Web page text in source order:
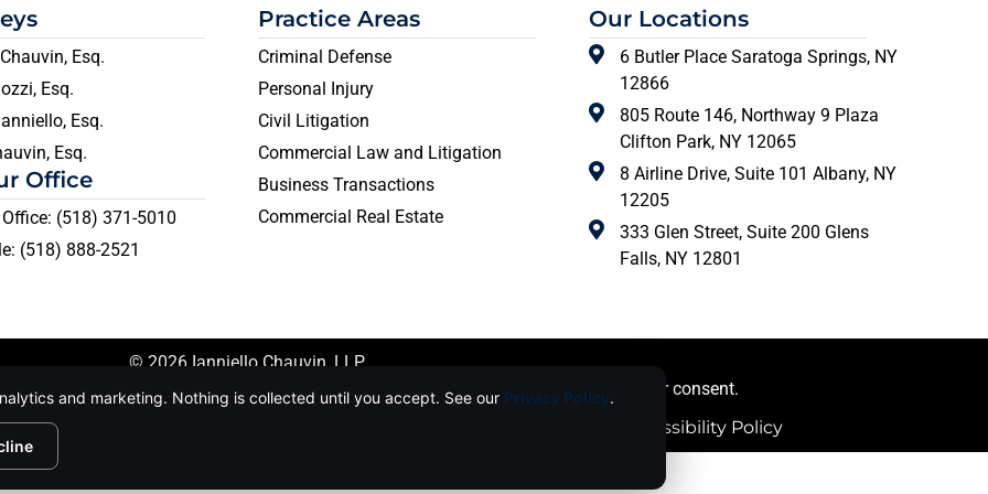
Esq.
Esq.
Esq.
Esq.
Office
(518) 371-5010
(518) 888-2521
Practice Areas
Criminal Defense
Personal Injury
Civil Litigation
Commercial Law and Litigation
Business Transactions
Commercial Real Estate
Our Locations
6 Butler Place Saratoga Springs, NY
12866
805 Route 146, Northway 9 Plaza
Clifton Park, NY 12065
8 Airline Drive, Suite 101 Albany, NY
12205
333 Glen Street, Suite 200 Glens
Falls, NY 12801
© 2026 Ianniello Chauvin, LLP.
by us and our licensors. Do not copy any content (including images) without our consent.
| Website Accessibility Policy
and marketing. Nothing is collected until you accept. See our Privacy Policy.